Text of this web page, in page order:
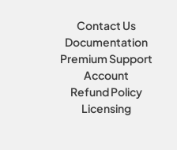
Contact Us
Documentation
Premium Support
Account
Refund Policy
Licensing